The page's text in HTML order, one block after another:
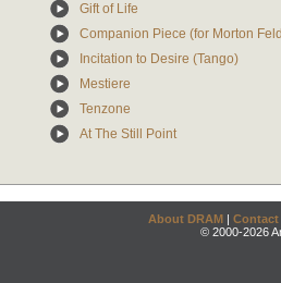
Gift of Life
Companion Piece (for Morton
Incitation to Desire (Tango)
Mestiere
Tenzone
At The Still Point
About DRAM | Contact
© 2000-2026